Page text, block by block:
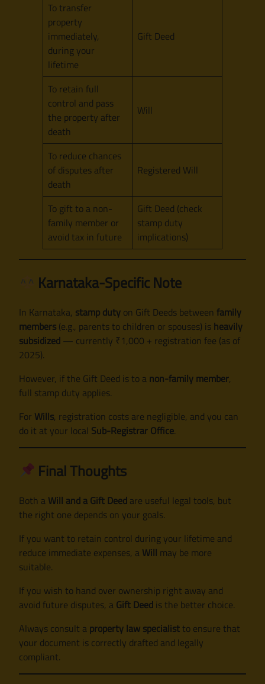
To transfer
property
immediately,
during your
lifetime
Gift Deed
To retain full
control and pass
the property after
death
Will
To reduce chances
of disputes after
death
Registered Will
To gift to a non-
family member or
avoid tax in future
Gift Deed (check
stamp duty
implications)
Karnataka-Specific Note
In Karnataka, stamp duty on Gift Deeds between family
members (e.g., parents to children or spouses) is heavily
subsidized — currently ₹1,000 + registration fee (as of
2025).
However, if the Gift Deed is to a non-family member,
full stamp duty applies.
For Wills, registration costs are negligible, and you can
do it at your local Sub-Registrar Office.
Final Thoughts
Both a Will and a Gift Deed are useful legal tools, but
the right one depends on your goals.
If you want to retain control during your lifetime and
reduce immediate expenses, a Will may be more
suitable.
If you wish to hand over ownership right away and
avoid future disputes, a Gift Deed is the better choice.
Always consult a property law specialistto ensure that
your document is correctly drafted and legally
compliant.